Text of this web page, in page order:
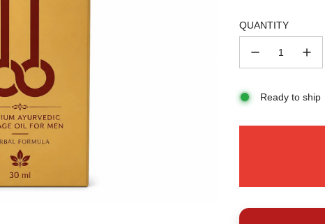
QUANTITY
Ready to ship